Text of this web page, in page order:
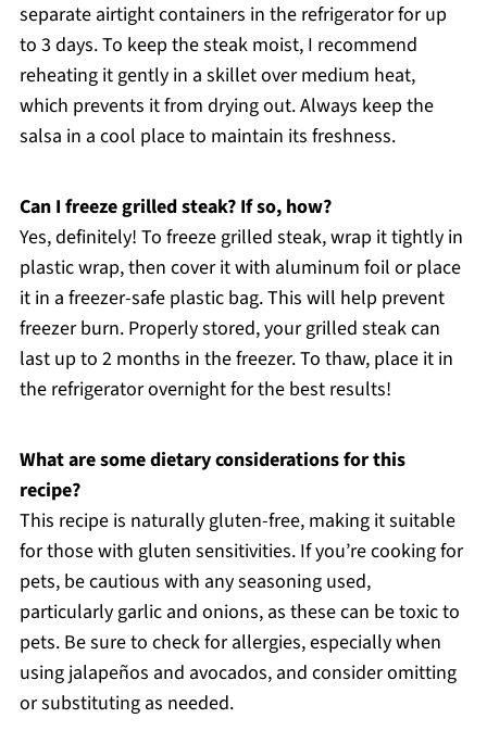
separate airtight containers in the refrigerator for up
to 3 days. To keep the steak moist, I recommend
reheating it gently in a skillet over medium heat,
which prevents it from drying out. Always keep the
salsa in a cool place to maintain its freshness.
Can I freeze grilled steak? If so, how?
Yes, definitely! To freeze grilled steak, wrap it tightly in
plastic wrap, then cover it with aluminum foil or place
it in a freezer-safe plastic bag. This will help prevent
freezer burn. Properly stored, your grilled steak can
last up to 2 months in the freezer. To thaw, place it in
the refrigerator overnight for the best results!
What are some dietary considerations for this
recipe?
This recipe is naturally gluten-free, making it suitable
for those with gluten sensitivities. If you’re cooking for
pets, be cautious with any seasoning used,
particularly garlic and onions, as these can be toxic to
pets. Be sure to check for allergies, especially when
using jalapeños and avocados, and consider omitting
or substituting as needed.